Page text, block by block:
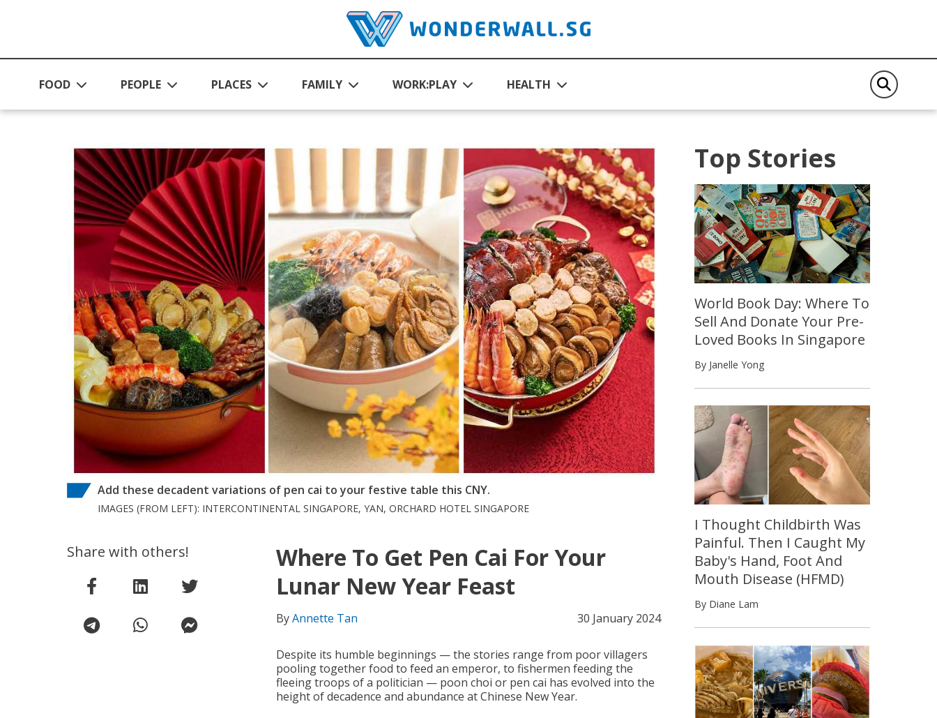
FOOD PEOPLE PLACES FAMILY WORK:PLAY HEALTH
Add these decadent variations of pen cai to your festive table this CNY.
IMAGES (FROM LEFT): INTERCONTINENTAL SINGAPORE, YAN, ORCHARD HOTEL SINGAPORE
Where To Get Pen Cai For Your
Lunar New Year Feast
ByAnnette Tan 30 January 2024
Despite its humble beginnings — the stories range from poor villagers
pooling together food to feed an emperor, to fishermen feeding the
fleeing troops of a politician — poon choi or pen cai has evolved into the
height of decadence and abundance at Chinese New Year.
Share with others!
Top Stories
World Book Day: Where To
Sell And Donate Your Pre-
Loved Books In Singapore
By Janelle Yong
I Thought Childbirth Was
Painful. Then I Caught My
Baby's Hand, Foot And
Mouth Disease (HFMD)
By Diane Lam